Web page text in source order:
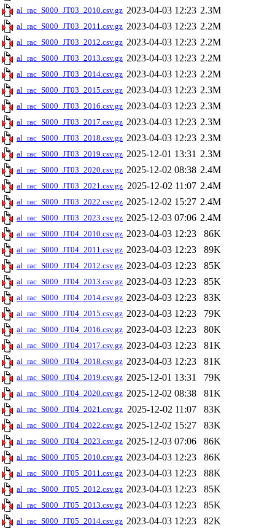
al_rac_S000_JT03_2010.csv.gz 2023-04-03 12:23 2.3M
al_rac_S000_JT03_2011.csv.gz 2023-04-03 12:23 2.2M
al_rac_S000_JT03_2012.csv.gz 2023-04-03 12:23 2.2M
al_rac_S000_JT03_2013.csv.gz 2023-04-03 12:23 2.2M
al_rac_S000_JT03_2014.csv.gz 2023-04-03 12:23 2.2M
al_rac_S000_JT03_2015.csv.gz 2023-04-03 12:23 2.3M
al_rac_S000_JT03_2016.csv.gz 2023-04-03 12:23 2.3M
al_rac_S000_JT03_2017.csv.gz 2023-04-03 12:23 2.3M
al_rac_S000_JT03_2018.csv.gz 2023-04-03 12:23 2.3M
al_rac_S000_JT03_2019.csv.gz 2025-12-01 13:31 2.3M
al_rac_S000_JT03_2020.csv.gz 2025-12-02 08:38 2.4M
al_rac_S000_JT03_2021.csv.gz 2025-12-02 11:07 2.4M
al_rac_S000_JT03_2022.csv.gz 2025-12-02 15:27 2.4M
al_rac_S000_JT03_2023.csv.gz 2025-12-03 07:06 2.4M
al_rac_S000_JT04_2010.csv.gz 2023-04-03 12:23 86K
al_rac_S000_JT04_2011.csv.gz 2023-04-03 12:23 89K
al_rac_S000_JT04_2012.csv.gz 2023-04-03 12:23 85K
al_rac_S000_JT04_2013.csv.gz 2023-04-03 12:23 85K
al_rac_S000_JT04_2014.csv.gz 2023-04-03 12:23 83K
al_rac_S000_JT04_2015.csv.gz 2023-04-03 12:23 79K
al_rac_S000_JT04_2016.csv.gz 2023-04-03 12:23 80K
al_rac_S000_JT04_2017.csv.gz 2023-04-03 12:23 81K
al_rac_S000_JT04_2018.csv.gz 2023-04-03 12:23 81K
al_rac_S000_JT04_2019.csv.gz 2025-12-01 13:31 79K
al_rac_S000_JT04_2020.csv.gz 2025-12-02 08:38 81K
al_rac_S000_JT04_2021.csv.gz 2025-12-02 11:07 83K
al_rac_S000_JT04_2022.csv.gz 2025-12-02 15:27 83K
al_rac_S000_JT04_2023.csv.gz 2025-12-03 07:06 86K
al_rac_S000_JT05_2010.csv.gz 2023-04-03 12:23 86K
al_rac_S000_JT05_2011.csv.gz 2023-04-03 12:23 88K
al_rac_S000_JT05_2012.csv.gz 2023-04-03 12:23 85K
al_rac_S000_JT05_2013.csv.gz 2023-04-03 12:23 85K
al_rac_S000_JT05_2014.csv.gz 2023-04-03 12:23 82K